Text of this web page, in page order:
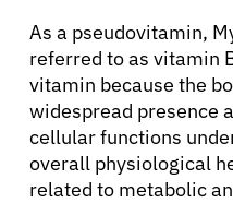
As a pseudovitamin,
referred to as vitamin
vitamin because the
widespread presence
cellular functions
overall physiological
related to metabolic